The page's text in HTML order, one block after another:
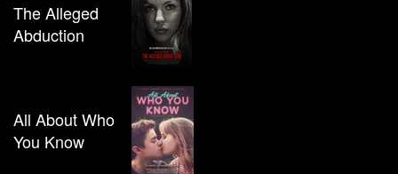
The Alleged
Abduction
All About Who
You Know